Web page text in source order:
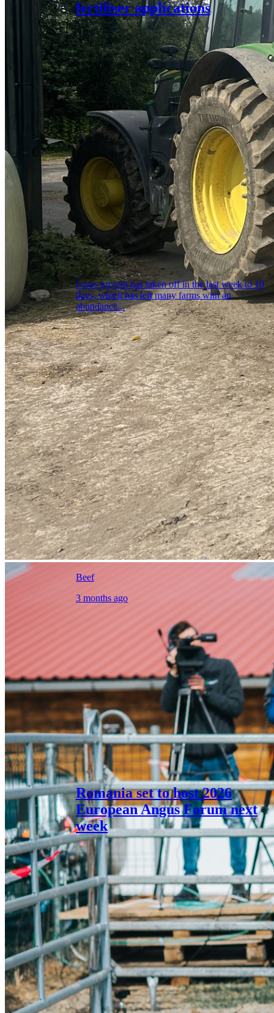
fertiliser applications
Grass growth has taken off in the last week to 10
days, which has left many farms with an
abundance...
Beef
3 months ago
Romania set to host 2026
European Angus Forum next
week